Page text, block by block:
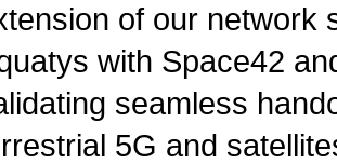
of our network
with Space42
seamless
5G and